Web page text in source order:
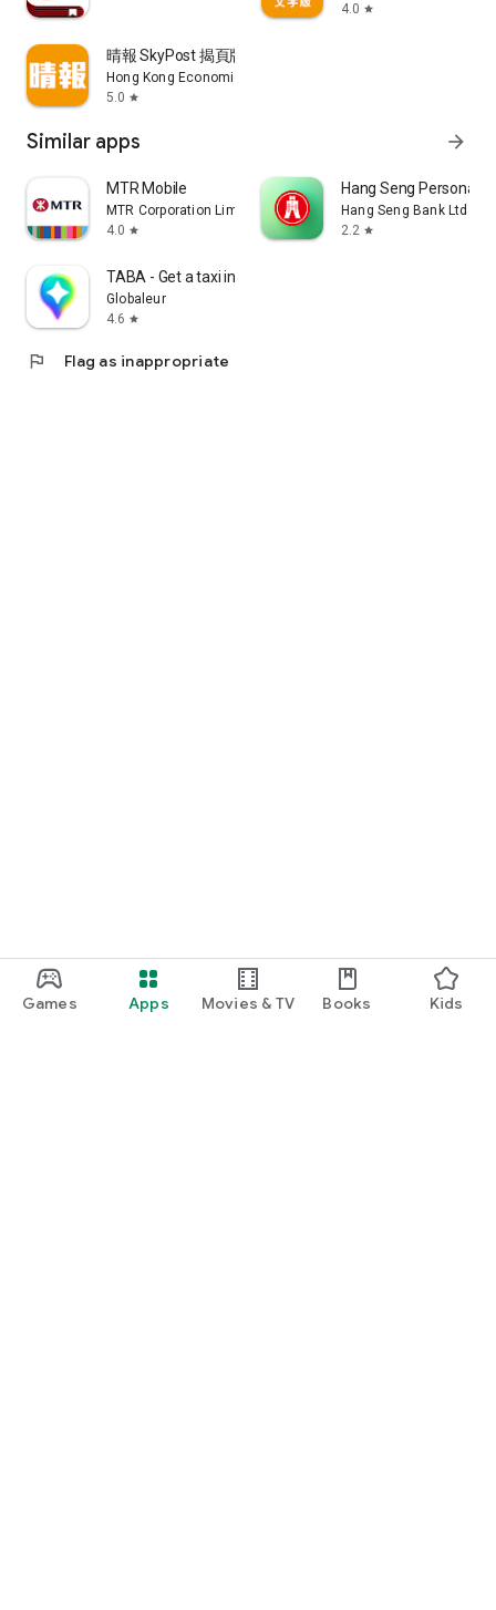
Games Apps Movies & TV Books Kids
4.0 star
晴報 SkyPost 揭頁版
Hong Kong Economic Times Limited
5.0 star
Similar apps arrow_forward
MTR Mobile
MTR Corporation Limited
4.0 star
Hang Seng Personal
Hang Seng Bank Ltd
2.2 star
TABA - Get a taxi in Korea
Globaleur
4.6 star
flag Flag as inappropriate